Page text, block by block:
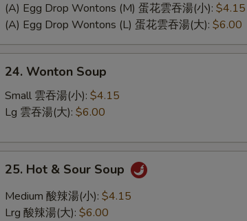
(A) Egg Drop Wontons (M) 蛋花雲吞湯(小): $4.15
(A) Egg Drop Wontons (L) 蛋花雲吞湯(大): $6.00
Wonton
Soup
24. Wonton Soup
Small 雲吞湯(小): $4.15
Lg 雲吞湯(大): $6.00
Hot
Sour
25. Hot & Sour Soup
Medium 酸辣湯(小): $4.15
Lrg 酸辣湯(大): $6.00